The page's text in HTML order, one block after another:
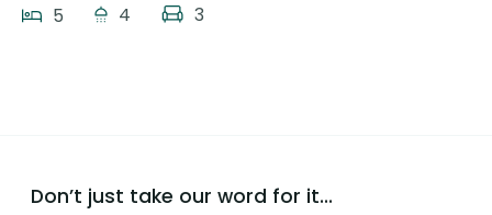
5 4 3
Don’t just take our word for it...